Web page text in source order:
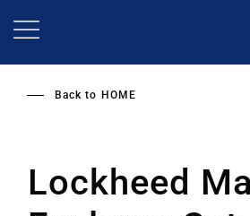
Back to HOME
Lockheed